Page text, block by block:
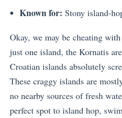
Known for: Stony island-
Okay, we may be cheating
just one island, the Kornatis
Croatian islands absolutely
These craggy islands are
no nearby sources of fresh
perfect spot to island hop,